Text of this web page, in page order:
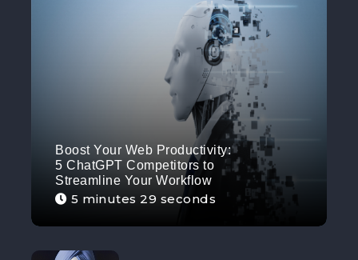
Boost Your Web Productivity:
5 ChatGPT Competitors to
Streamline Your Workflow
5 minutes 29 seconds